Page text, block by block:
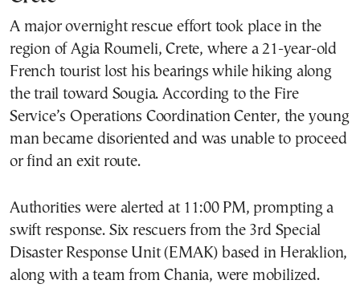
A major overnight rescue effort took place in the
region of Agia Roumeli, Crete, where a 21-year-old
French tourist lost his bearings while hiking along
the trail toward Sougia. According to the Fire
Service’s Operations Coordination Center, the young
man became disoriented and was unable to proceed
or find an exit route.
Authorities were alerted at 11:00 PM, prompting a
swift response. Six rescuers from the 3rd Special
Disaster Response Unit (EMAK) based in Heraklion,
along with a team from Chania, were mobilized.